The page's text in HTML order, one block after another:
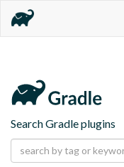
Search Gradle plugins